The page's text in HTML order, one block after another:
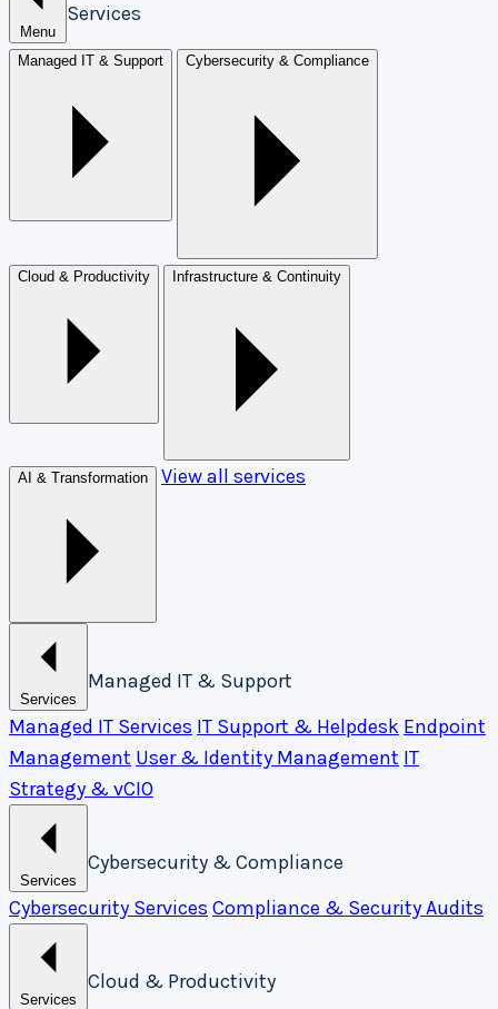
Menu
Services
Managed IT & Support Cybersecurity & Compliance
Cloud & Productivity Infrastructure & Continuity
AI & Transformation View all services
Services
Managed IT & Support
Managed IT Services IT Support & Helpdesk Endpoint
Management User & Identity Management IT
Strategy & vCIO
Services
Cybersecurity & Compliance
Cybersecurity Services Compliance & Security Audits
Services
Cloud & Productivity